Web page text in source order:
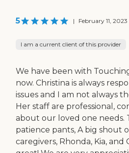
5 | February 11, 2023
I am a current client of this provider
We have been with
now. Christina is always
issues and I am not always
Her staff are professional,
about our loved one needs.
patience pants, A big shout
caregivers, Rhonda, Kia, and